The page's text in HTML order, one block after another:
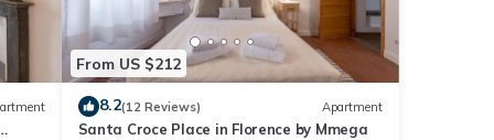
From US $212
8.2(12 Reviews) Apartment
Santa Croce Place in Florence by Mmega